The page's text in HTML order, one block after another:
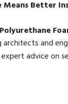
Means Better
architects and
advice on